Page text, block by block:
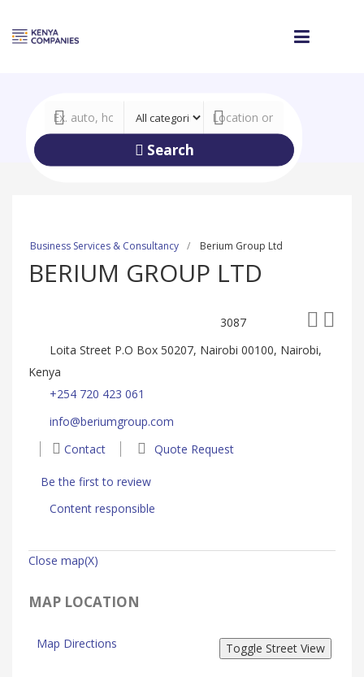
Search
Business Services & Consultancy Berium Group Ltd
BERIUM GROUP LTD
3087
Loita Street P.O Box 50207, Nairobi 00100, Nairobi,
Kenya
+254 720 423 061
info@beriumgroup.com
Contact
Quote Request
Be the first to review
Content responsible
Close map(X)
MAP LOCATION
Map Directions